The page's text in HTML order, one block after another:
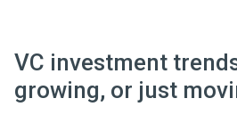
VC investment
growing, or just